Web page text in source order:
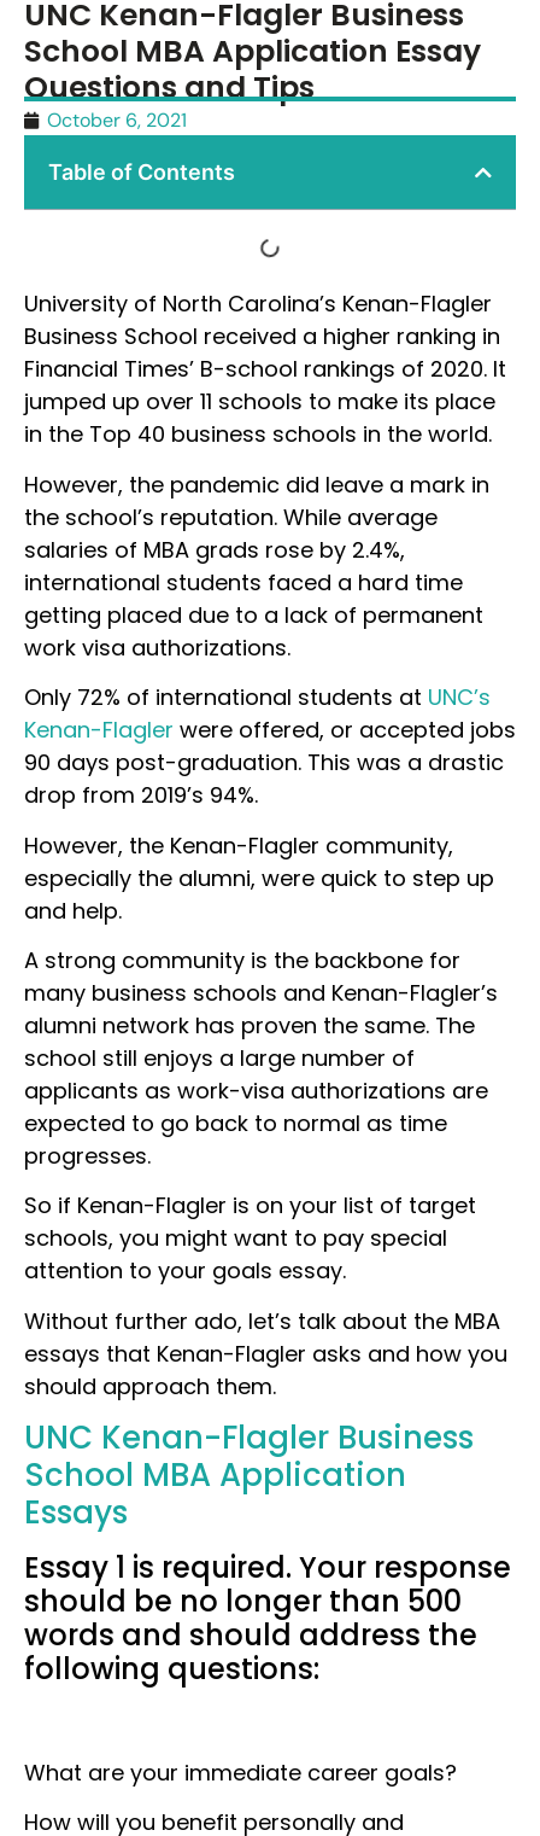
UNC Kenan-Flagler Business
School MBA Application Essay
Questions and Tips
October 6, 2021
Table of Contents
University of North Carolina’s Kenan-Flagler
Business School received a higher ranking in
Financial Times’ B-school rankings of 2020. It
jumped up over 11 schools to make its place
in the Top 40 business schools in the world.
However, the pandemic did leave a mark in
the school’s reputation. While average
salaries of MBA grads rose by 2.4%,
international students faced a hard time
getting placed due to a lack of permanent
work visa authorizations.
Only 72% of international students at UNC’s
Kenan-Flagler were offered, or accepted jobs
90 days post-graduation. This was a drastic
drop from 2019’s 94%.
However, the Kenan-Flagler community,
especially the alumni, were quick to step up
and help.
A strong community is the backbone for
many business schools and Kenan-Flagler’s
alumni network has proven the same. The
school still enjoys a large number of
applicants as work-visa authorizations are
expected to go back to normal as time
progresses.
So if Kenan-Flagler is on your list of target
schools, you might want to pay special
attention to your goals essay.
Without further ado, let’s talk about the MBA
essays that Kenan-Flagler asks and how you
should approach them.
UNC Kenan-Flagler Business
School MBA Application
Essays
Essay 1 is required. Your response
should be no longer than 500
words and should address the
following questions:
What are your immediate career goals?
How will you benefit personally and